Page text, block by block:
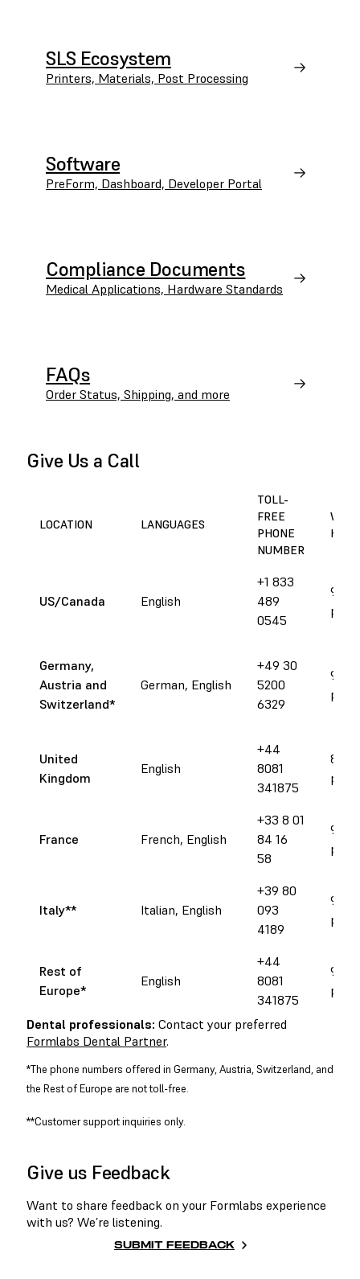
SLS Ecosystem
Printers, Materials, Post Processing
Software
PreForm, Dashboard, Developer Portal
Compliance Documents
Medical Applications, Hardware Standards
FAQs
Order Status, Shipping, and more
Give Us a Call
LOCATION LANGUAGES
TOLL-
FREE
PHONE
NUMBER
US/Canada English
+1 833
489
0545
9
pm
Germany,
Austria and
Switzerland*
German, English
+49 30
5200
6329
9
pm
United
Kingdom
English
+44
8081
341875
8
pm
France French, English
+33 8 01
84 16
58
9
pm
Italy** Italian, English
+39 80
093
4189
9
pm
Rest of
Europe*
English
+44
8081
341875
9
pm
Dental professionals: Contact your preferred
Formlabs Dental Partner.
*The phone numbers offered in Germany, Austria, Switzerland, and
the Rest of Europe are not toll-free.
**Customer support inquiries only.
Give us Feedback
Want to share feedback on your Formlabs experience
with us? We’re listening.
SUBMIT FEEDBACK